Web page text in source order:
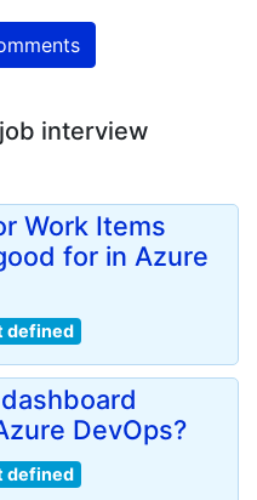
interview
Work Items
for in Azure
defined
DevOps?
defined